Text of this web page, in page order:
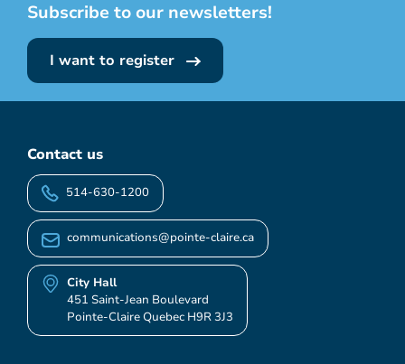
Subscribe to our newsletters!
I want to register
Contact us
514-630-1200
communications@pointe-claire.ca
City Hall
451 Saint-Jean Boulevard
Pointe-Claire Quebec H9R 3J3